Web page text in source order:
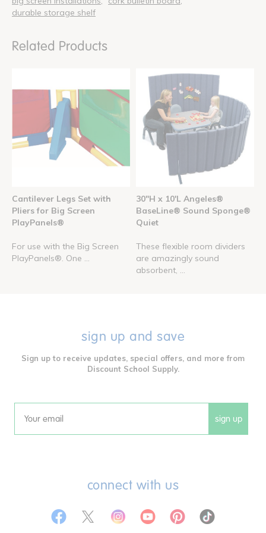
durable storage shelf
Related Products
Cantilever Legs Set with
Pliers for Big Screen
PlayPanels®
For use with the Big Screen
PlayPanels®. One ...
30"H x 10'L Angeles®
BaseLine® Sound Sponge®
Quiet
These flexible room dividers
are amazingly sound
absorbent, ...
sign up and save
Sign up to receive updates, special offers, and more from
Discount School Supply.
Email sign up
connect with us